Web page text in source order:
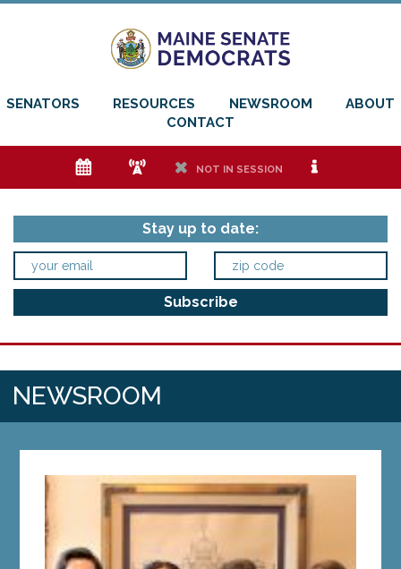
SENATORS RESOURCES NEWSROOM
ABOUT
CONTACT
e f h NOT IN SESSION i
Stay up to date:
NEWSROOM